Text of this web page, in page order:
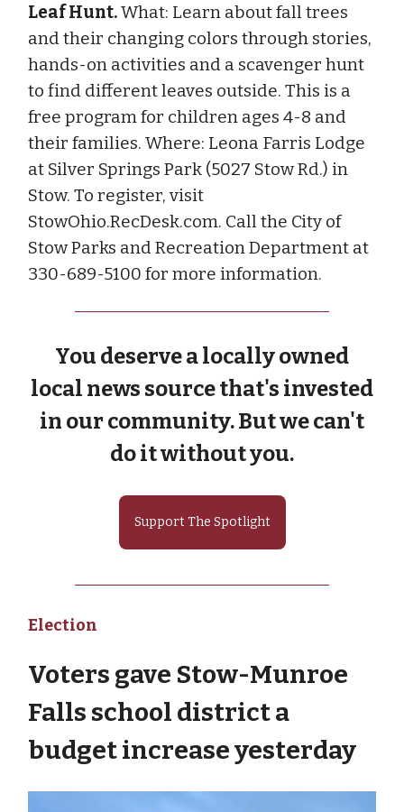
Leaf Hunt.What: Learn about fall trees
and their changing colors through stories,
hands-on activities and a scavenger hunt
to find different leaves outside. This is a
free program for children ages 4-8 and
their families. Where: Leona Farris Lodge
at Silver Springs Park (5027 Stow Rd.) in
Stow. To register, visit
StowOhio.RecDesk.com. Call the City of
Stow Parks and Recreation Department at
330-689-5100 for more information.
You deserve a locally owned
local news source that's invested
in our community. But we can't
do it without you.
Support The Spotlight
Election
Voters gave Stow-Munroe
Falls school district a
budget increase yesterday